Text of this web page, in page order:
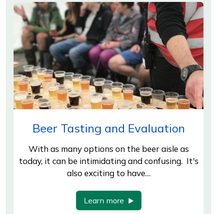
Beer Tasting and Evaluation
With as many options on the beer aisle as
today, it can be intimidating and confusing. It's
also exciting to have…
Learn more